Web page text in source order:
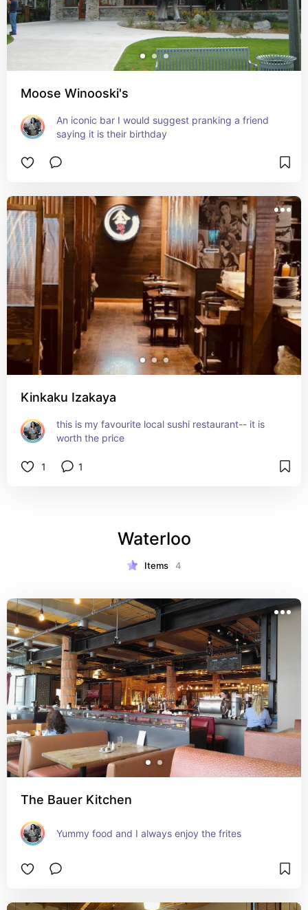
Moose Winooski's
An iconic bar I would suggest pranking a friend
saying it is their birthday
Kinkaku Izakaya
this is my favourite local sushi restaurant-- it is
worth the price
1 1
Waterloo
Items 4
The Bauer Kitchen
Yummy food and I always enjoy the frites